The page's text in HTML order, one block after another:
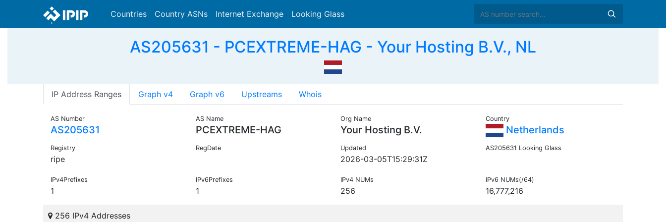
Countries Country ASNs Internet Exchange Looking Glass
AS205631 - PCEXTREME-HAG - Your Hosting B.V., NL
IP Address Ranges Graph v4 Graph v6 Upstreams Whois
AS Number
AS205631
AS Name
PCEXTREME-HAG
Org Name
Your Hosting B.V.
Country
Netherlands
Registry
ripe
RegDate Updated
2026-03-05T15:29:31Z
AS205631 Looking Glass
IPv4Prefixes
1
IPv6Prefixes
1
IPv4 NUMs
256
IPv6 NUMs(/64)
16,777,216
256 IPv4 Addresses